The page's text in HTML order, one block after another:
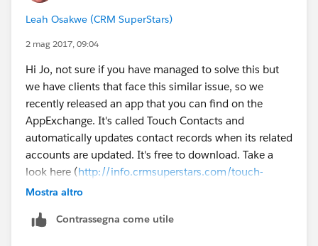
Leah Osakwe (CRM SuperStars)
2 mag 2017, 09:04
Hi Jo, not sure if you have managed to solve this but
we have clients that face this similar issue, so we
recently released an app that you can find on the
AppExchange. It's called Touch Contacts and
automatically updates contact records when its related
accounts are updated. It's free to download. Take a
look here (http://info.crmsuperstars.com/touch-
contacts-external-blogs
Mostra altro
Contrassegna come utile